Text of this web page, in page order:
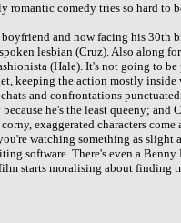
comedy tries so hard to
and now facing his 30th
lesbian (Cruz). Also along
(Hale). It's not going to
keeping the action mostly
and confrontations
he's the least queeny;
exaggerated characters come
watching something as
software. There's even a
starts moralising about finding